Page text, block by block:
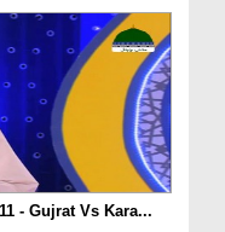
- Gujrat Vs Kara...